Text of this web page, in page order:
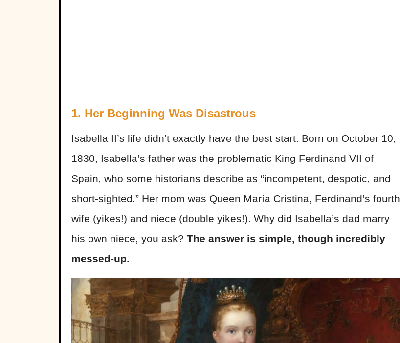
1. Her Beginning Was Disastrous
Isabella II’s life didn’t exactly have the best start. Born on October 10,
1830, Isabella’s father was the problematic King Ferdinand VII of
Spain, who some historians describe as “incompetent, despotic, and
short-sighted.” Her mom was Queen María Cristina, Ferdinand’s fourth
wife (yikes!) and niece (double yikes!). Why did Isabella’s dad marry
his own niece, you ask? The answer is simple, though incredibly
messed-up.